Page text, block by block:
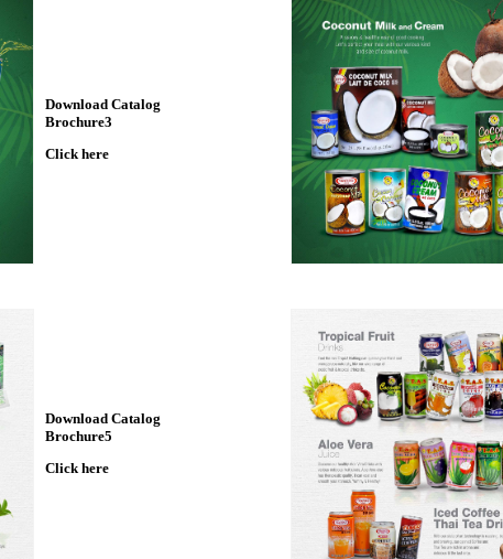
Download Catalog
Brochure3
Click here
Download Catalog
Brochure5
Click here